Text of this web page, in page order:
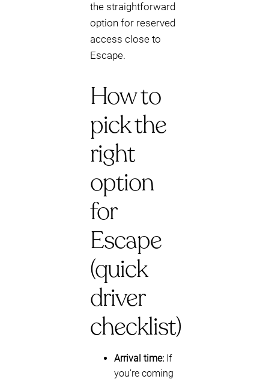
the straightforward
option for reserved
access close to
Escape.
How to
pick the
right
option
for
Escape
(quick
driver
checklist)
Arrival time: If
you’re coming